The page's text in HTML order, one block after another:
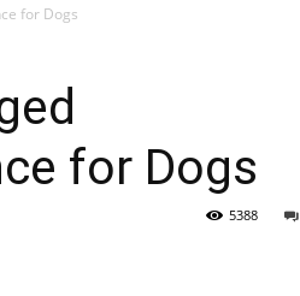
for Dogs
for Dogs
5388